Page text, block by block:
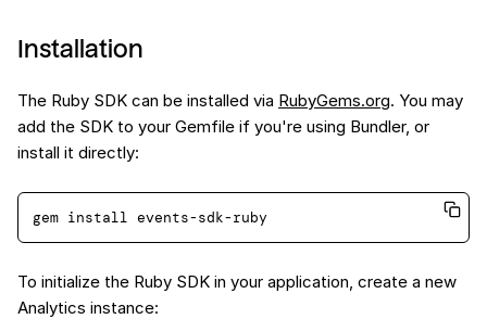
Installation
The Ruby SDK can be installed via RubyGems.org. You may
add the SDK to your Gemfile if you're using Bundler, or
install it directly:
To initialize the Ruby SDK in your application, create a new
Analytics instance: